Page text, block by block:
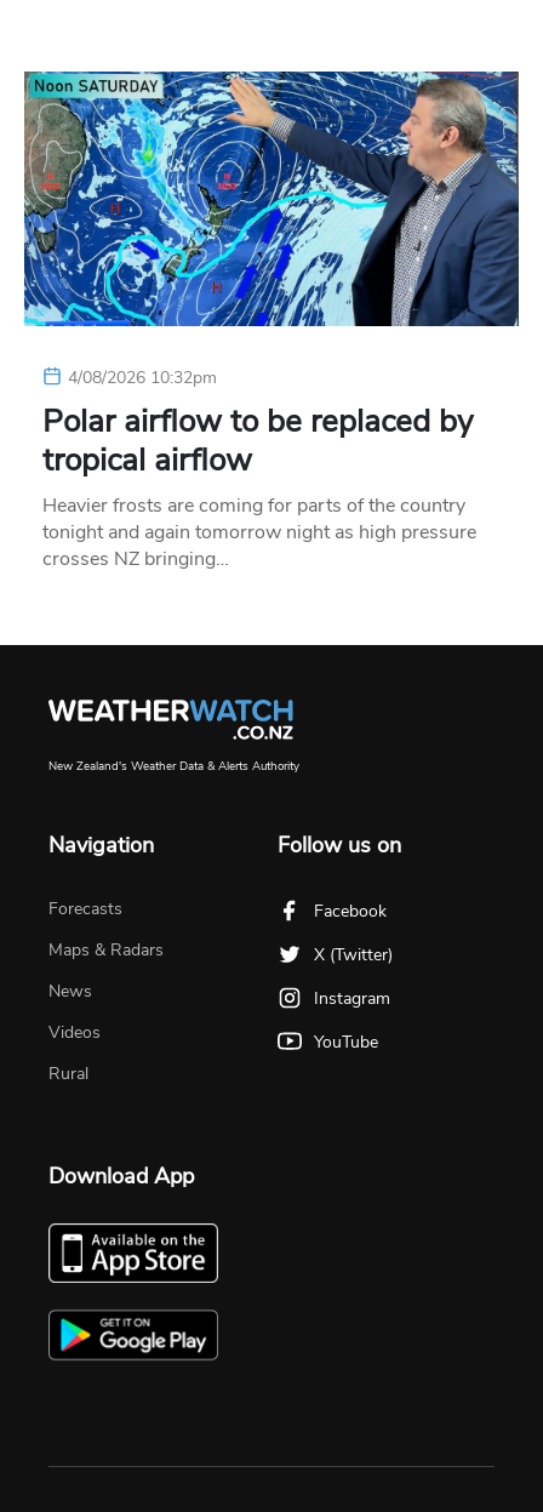
4/08/2026 10:32pm
Polar airflow to be replaced by
tropical airflow
Heavier frosts are coming for parts of the country
tonight and again tomorrow night as high pressure
crosses NZ bringing…
New Zealand's Weather Data & Alerts Authority
Navigation
Forecasts
Maps & Radars
News
Videos
Rural
Follow us on
Facebook
X (Twitter)
Instagram
YouTube
Download App